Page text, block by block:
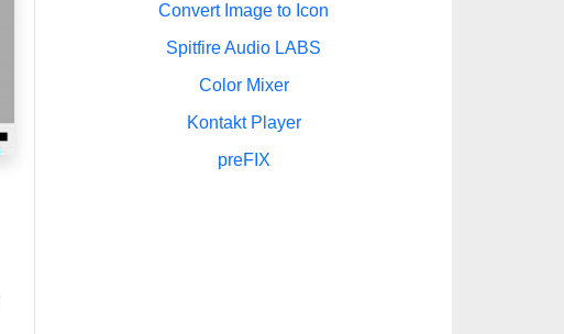
Convert Image to Icon
Spitfire Audio LABS
Color Mixer
Kontakt Player
preFIX